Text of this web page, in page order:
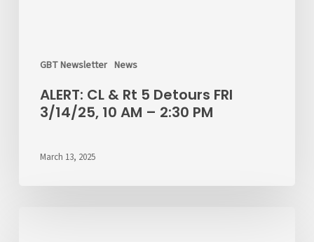
GBT Newsletter News
ALERT: CL & Rt 5 Detours FRI
3/14/25, 10 AM – 2:30 PM
March 13, 2025